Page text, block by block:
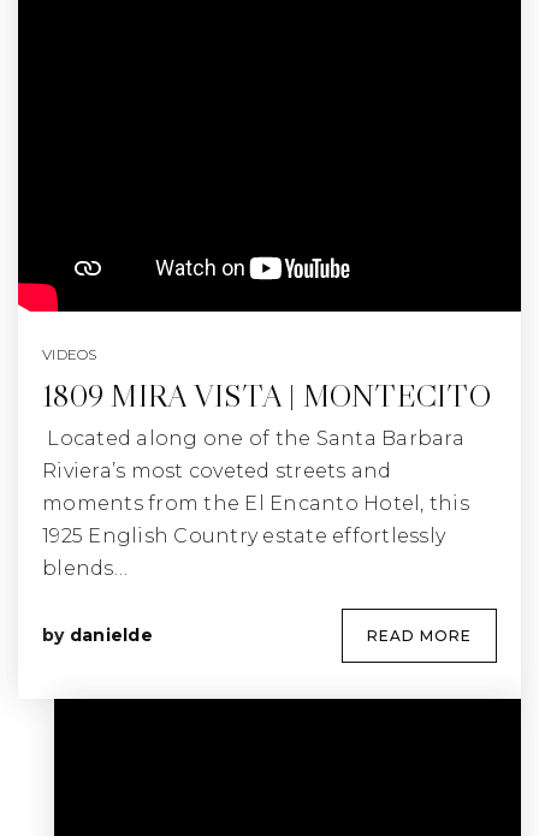
VIDEOS
1809 MIRA VISTA | MONTECITO
Located along one of the Santa Barbara
Riviera’s most coveted streets and
moments from the El Encanto Hotel, this
1925 English Country estate effortlessly
blends…
by danielde READ MORE